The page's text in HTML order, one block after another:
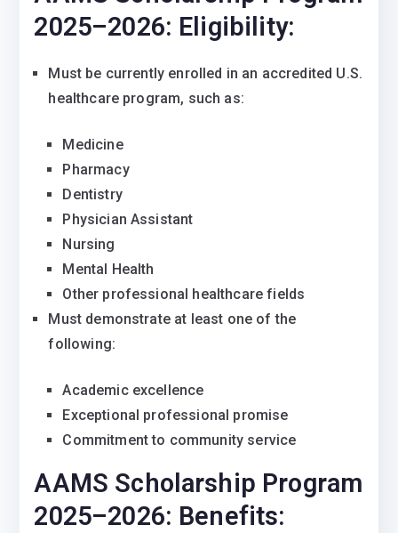
2025–2026: Eligibility:
Must be currently enrolled in an accredited U.S.
healthcare program, such as:
Medicine
Pharmacy
Dentistry
Physician Assistant
Nursing
Mental Health
Other professional healthcare fields
Must demonstrate at least one of the
following:
Academic excellence
Exceptional professional promise
Commitment to community service
AAMS Scholarship Program
2025–2026: Benefits: